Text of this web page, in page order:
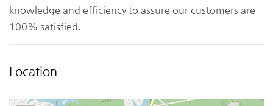
knowledge and efficiency to assure our customers are
100% satisfied.
Location